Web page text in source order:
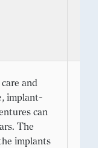
and
implant-
can
The
implants